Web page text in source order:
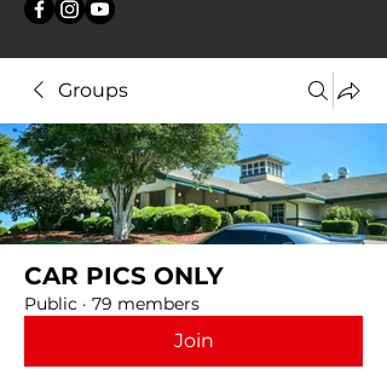
Groups
CAR PICS ONLY
Public · 79 members
Join